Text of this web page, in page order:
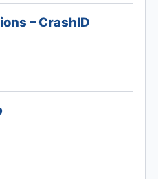
– CrashID